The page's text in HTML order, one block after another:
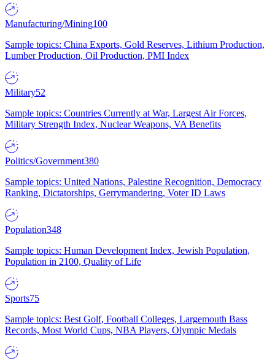
Manufacturing/Mining100
Sample topics: China Exports, Gold Reserves, Lithium Production,
Lumber Production, Oil Production, PMI Index
Military52
Sample topics: Countries Currently at War, Largest Air Forces,
Military Strength Index, Nuclear Weapons, VA Benefits
Politics/Government380
Sample topics: United Nations, Palestine Recognition, Democracy
Ranking, Dictatorships, Gerrymandering, Voter ID Laws
Population348
Sample topics: Human Development Index, Jewish Population,
Population in 2100, Quality of Life
Sports75
Sample topics: Best Golf, Football Colleges, Largemouth Bass
Records, Most World Cups, NBA Players, Olympic Medals